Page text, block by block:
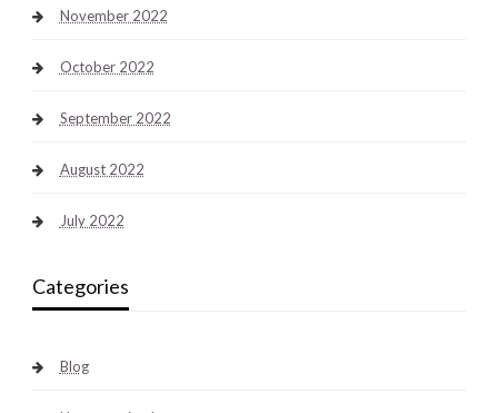
November 2022
October 2022
September 2022
August 2022
July 2022
Categories
Blog